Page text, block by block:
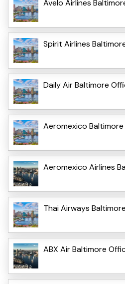
Avelo Airlines
Spirit Airlines
Daily Air Baltimore
Aeromexico
Aeromexico Airlines
Thai Airways
ABX Air Baltimore